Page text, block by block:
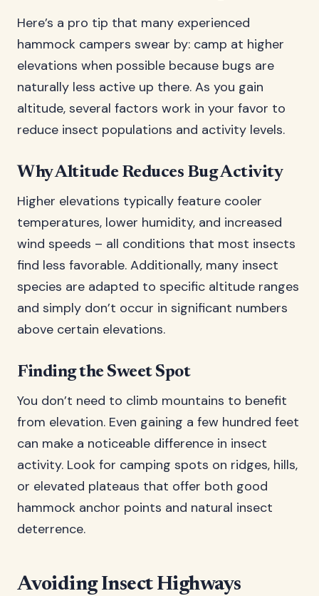
Here’s a pro tip that many experienced
hammock campers swear by: camp at higher
elevations when possible because bugs are
naturally less active up there. As you gain
altitude, several factors work in your favor to
reduce insect populations and activity levels.
Why Altitude Reduces Bug Activity
Higher elevations typically feature cooler
temperatures, lower humidity, and increased
wind speeds – all conditions that most insects
find less favorable. Additionally, many insect
species are adapted to specific altitude ranges
and simply don’t occur in significant numbers
above certain elevations.
Finding the Sweet Spot
You don’t need to climb mountains to benefit
from elevation. Even gaining a few hundred feet
can make a noticeable difference in insect
activity. Look for camping spots on ridges, hills,
or elevated plateaus that offer both good
hammock anchor points and natural insect
deterrence.
Avoiding Insect Highways